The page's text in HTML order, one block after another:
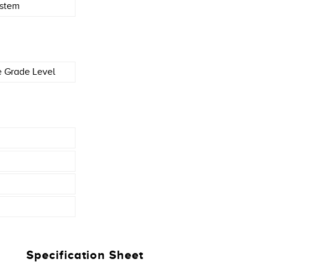
Grade Level
Specification Sheet